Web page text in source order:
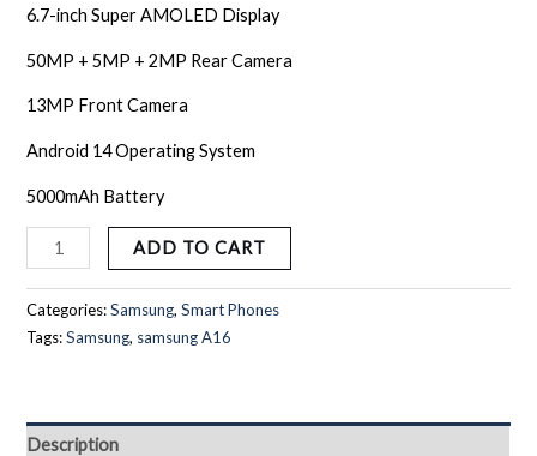
6.7-inch Super AMOLED Display
50MP + 5MP + 2MP Rear Camera
13MP Front Camera
Android 14 Operating System
5000mAh Battery
ADD TO CART
Categories:Samsung,Smart Phones
Tags:Samsung, samsung A16
Description